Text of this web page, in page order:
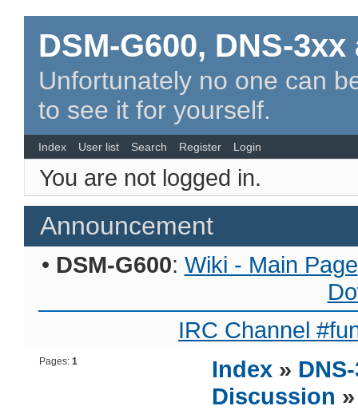
DSM-G600, DNS-
Unfortunately no one can
to see it for yourself.
Index User list Search Register Login
You are not logged in.
Announcement
• DSM-G600: Wiki - Main Page
IRC Channel
Pages:1 Index »
Discussion